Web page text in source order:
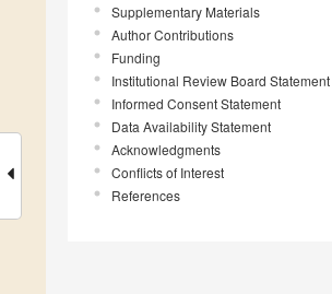
Supplementary Materials
Author Contributions
Funding
Institutional Review Board Statement
Informed Consent Statement
Data Availability Statement
Acknowledgments
Conflicts of Interest
References